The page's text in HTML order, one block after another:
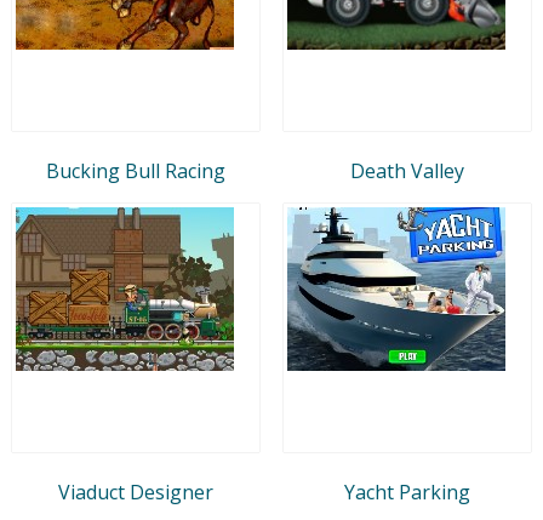
Bucking Bull Racing Death Valley
Viaduct Designer Yacht Parking